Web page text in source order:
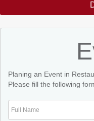
Planing an Event in
Please fill the following